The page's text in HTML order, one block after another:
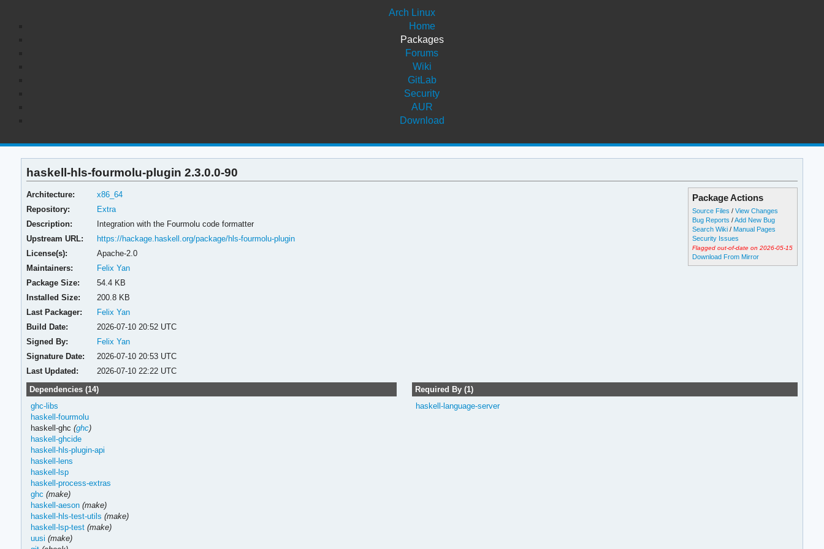
Arch Linux
Home
Packages
Forums
Wiki
GitLab
Security
AUR
Download
haskell-hls-fourmolu-plugin 2.3.0.0-90
Package Actions
Source Files /View Changes
Bug Reports /Add New Bug
Search Wiki / Manual Pages
Security Issues
Flagged out-of-date on 2026-05-15
Download From Mirror
Architecture:
x86_64
Repository:
Extra
Description:
Integration with the Fourmolu code formatter
Upstream URL:
https://hackage.haskell.org/package/hls-fourmolu-plugin
License(s):
Apache-2.0
Maintainers:
Felix Yan
Package Size:
54.4 KB
Installed Size:
200.8 KB
Last Packager:
Felix Yan
Build Date:
2026-07-10 20:52 UTC
Signed By:
Felix Yan
Signature Date:
2026-07-10 20:53 UTC
Last Updated:
2026-07-10 22:22 UTC
Dependencies (14)
ghc-libs
haskell-fourmolu
haskell-ghc (ghc)
haskell-ghcide
haskell-hls-plugin-api
haskell-lens
haskell-lsp
haskell-process-extras
ghc (make)
haskell-aeson (make)
haskell-hls-test-utils (make)
haskell-lsp-test (make)
uusi (make)
Required By (1)
haskell-language-server